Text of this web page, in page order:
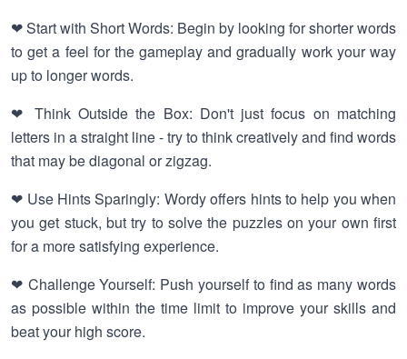
❤ Start with Short Words: Begin by looking for shorter words
to get a feel for the gameplay and gradually work your way
up to longer words.
❤ Think Outside the Box: Don't just focus on matching
letters in a straight line - try to think creatively and find words
that may be diagonal or zigzag.
❤ Use Hints Sparingly: Wordy offers hints to help you when
you get stuck, but try to solve the puzzles on your own first
for a more satisfying experience.
❤ Challenge Yourself: Push yourself to find as many words
as possible within the time limit to improve your skills and
beat your high score.